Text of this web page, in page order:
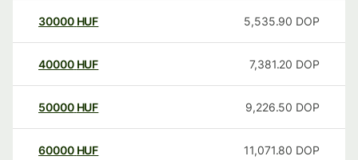
30000 HUF 5,535.90 DOP
40000 HUF 7,381.20 DOP
50000 HUF 9,226.50 DOP
60000 HUF 11,071.80 DOP